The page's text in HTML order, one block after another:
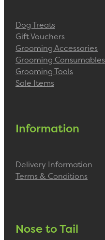
Dog Treats
Gift Vouchers
Grooming Accessories
Grooming Consumables
Grooming Tools
Sale Items
Information
Delivery Information
Terms & Conditions
Nose to Tail